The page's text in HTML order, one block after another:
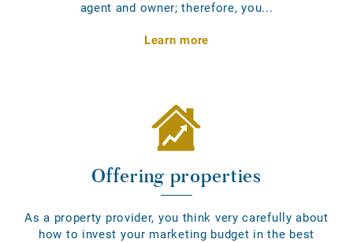
agent and owner; therefore, you...
Learn more
Offering properties
As a property provider, you think very carefully about
how to invest your marketing budget in the best